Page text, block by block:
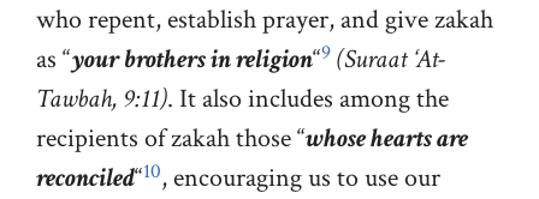
who repent, establish prayer, and give zakah
as “your brothers in religion“9 (Suraat ‘At-
Tawbah, 9:11). It also includes among the
recipients of zakah those “whose hearts are
reconciled“10, encouraging us to use our